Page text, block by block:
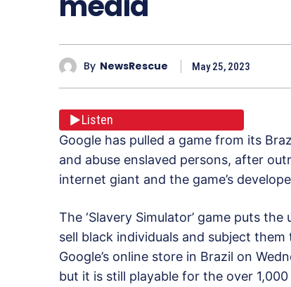
By NewsRescue May 25, 2023
Listen
Google has pulled a game from its
and abuse enslaved persons, after
internet giant and the game’s
The ‘Slavery Simulator’ game puts
sell black individuals and subject
Google’s online store in Brazil on
but it is still playable for the over